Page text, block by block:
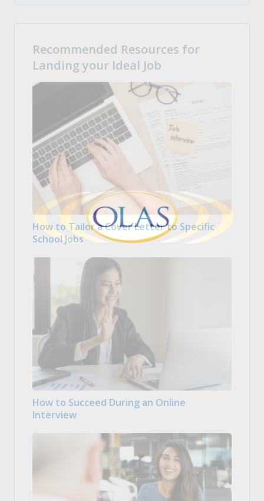
Recommended Resources for
Landing your Ideal Job
How to Tailor a Cover Letter to Specific
School Jobs
How to Succeed During an Online
Interview